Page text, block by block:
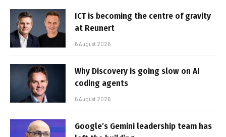
ICT is becoming the centre of gravity
at Reunert
6 August 2026
Why Discovery is going slow on AI
coding agents
6 August 2026
Google’s Gemini leadership team has